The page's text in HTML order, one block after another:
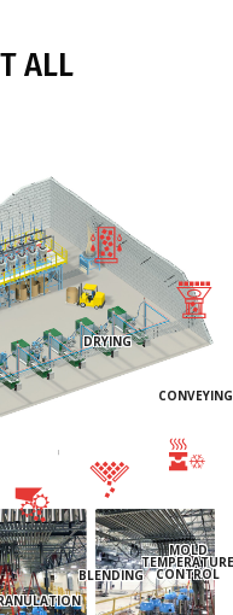
ALL
CONVEYING
DRYING
BLENDING
MOLD
TEMPERATURE
CONTROL